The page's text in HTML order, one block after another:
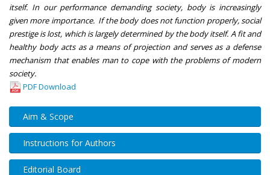
itself. In our performance demanding society, body is increasingly
given more importance. If the body does not function properly, social
prestige is lost, which is largely determined by the body itself. A fit and
healthy body acts as a means of projection and serves as a defense
mechanism that enables man to cope with the problems of modern
society.
PDF Download
Aim & Scope
Instructions for Authors
Editorial Board